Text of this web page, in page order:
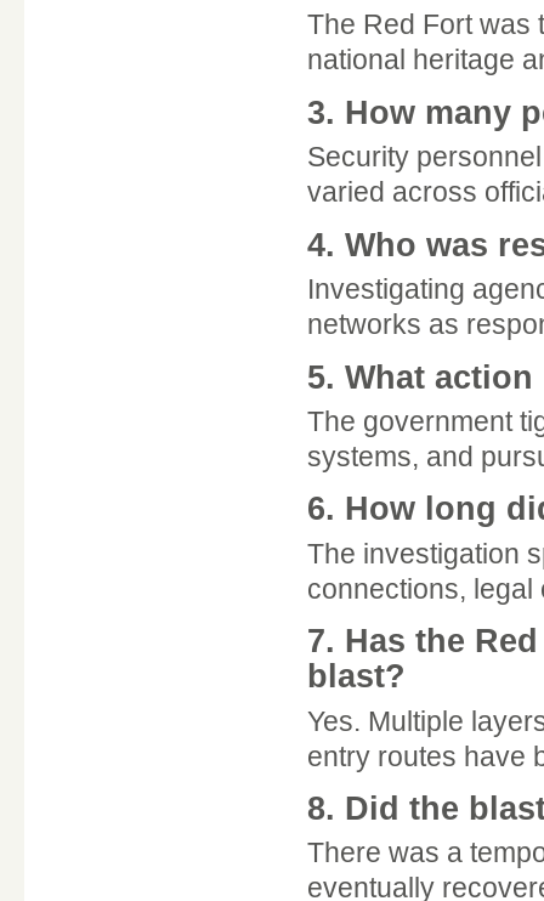
The Red Fort was
national heritage
3. How many
Security
varied across
4. Who was
Investigating
networks as
5. What
The government
systems, and
6. How long
The investigation
connections, legal
7. Has the
blast?
Yes. Multiple
entry routes have
8. Did the
There was a
eventually